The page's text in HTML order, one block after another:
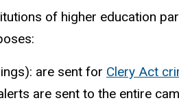
of higher education
are sent for Clery Act
are sent to the entire